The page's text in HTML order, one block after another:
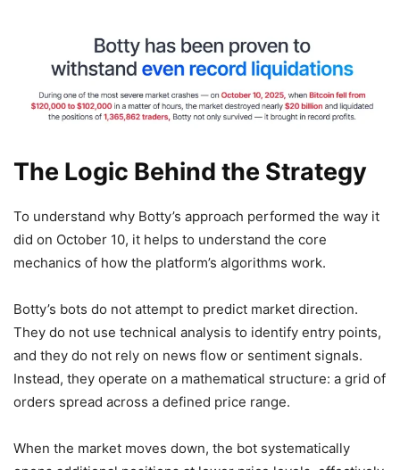
The Logic Behind the Strategy
To understand why Botty’s approach performed the way it
did on October 10, it helps to understand the core
mechanics of how the platform’s algorithms work.
Botty’s bots do not attempt to predict market direction.
They do not use technical analysis to identify entry points,
and they do not rely on news flow or sentiment signals.
Instead, they operate on a mathematical structure: a grid of
orders spread across a defined price range.
When the market moves down, the bot systematically